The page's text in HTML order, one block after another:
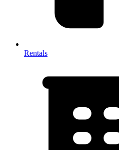
Rentals